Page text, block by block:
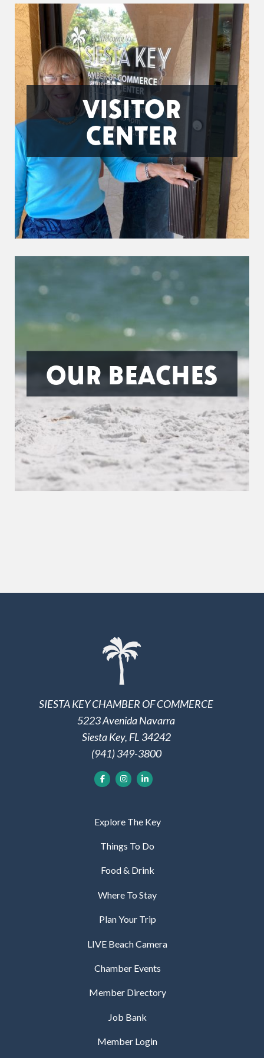
VISITOR
CENTER
OUR BEACHES
SIESTA KEY CHAMBER OF COMMERCE
5223 Avenida Navarra
Siesta Key, FL 34242
(941) 349-3800
Explore The Key
Things To Do
Food & Drink
Where To Stay
Plan Your Trip
LIVE Beach Camera
Chamber Events
Member Directory
Job Bank
Member Login